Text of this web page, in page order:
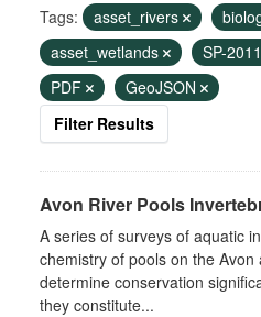
Tags: asset_rivers
asset_wetlands
SP-
PDF
GeoJSON
Filter Results
Avon River Pools
A series of surveys of aquatic
chemistry of pools on the Avon
determine conservation
they constitute...